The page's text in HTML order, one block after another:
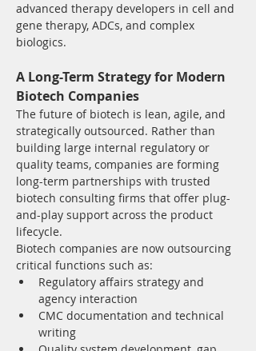
advanced therapy developers in cell and
gene therapy, ADCs, and complex
biologics.
A Long-Term Strategy for Modern
Biotech Companies
The future of biotech is lean, agile, and
strategically outsourced. Rather than
building large internal regulatory or
quality teams, companies are forming
long-term partnerships with trusted
biotech consulting firms that offer plug-
and-play support across the product
lifecycle.
Biotech companies are now outsourcing
critical functions such as:
Regulatory affairs strategy and
agency interaction
CMC documentation and technical
writing